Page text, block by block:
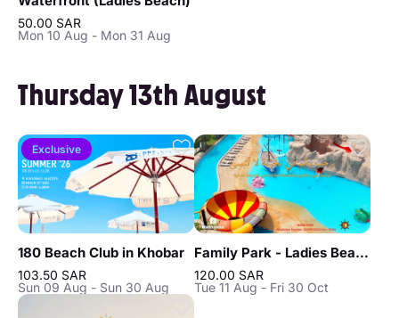
50.00 SAR
Mon 10 Aug - Mon 31 Aug
Thursday 13th August
Exclusive
180 Beach Club in Khobar
103.50 SAR
Sun 09 Aug - Sun 30 Aug
Family Park - Ladies Beach in Khobar
120.00 SAR
Tue 11 Aug - Fri 30 Oct